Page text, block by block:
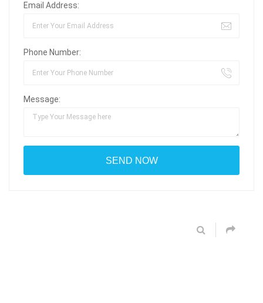
Email Address:
Phone Number:
Message: